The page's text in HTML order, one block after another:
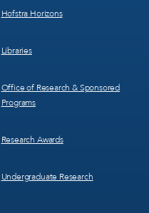
Hofstra Horizons
Libraries
Office of Research & Sponsored
Programs
Research Awards
Undergraduate Research